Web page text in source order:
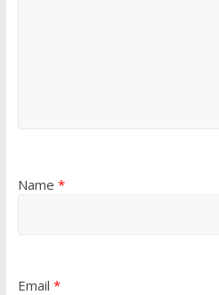
Name *
Email *